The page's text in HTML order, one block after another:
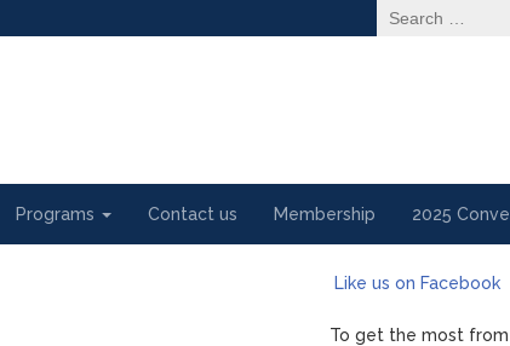
Search
for:
Programs Contact us Membership 2025
Like us on Facebook
To get the most from